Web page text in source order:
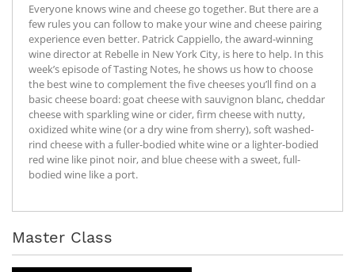
Everyone knows wine and cheese go together. But there are a
few rules you can follow to make your wine and cheese pairing
experience even better. Patrick Cappiello, the award-winning
wine director at Rebelle in New York City, is here to help. In this
week’s episode of Tasting Notes, he shows us how to choose
the best wine to complement the five cheeses you’ll find on a
basic cheese board: goat cheese with sauvignon blanc, cheddar
cheese with sparkling wine or cider, firm cheese with nutty,
oxidized white wine (or a dry wine from sherry), soft washed-
rind cheese with a fuller-bodied white wine or a lighter-bodied
red wine like pinot noir, and blue cheese with a sweet, full-
bodied wine like a port.
Master Class